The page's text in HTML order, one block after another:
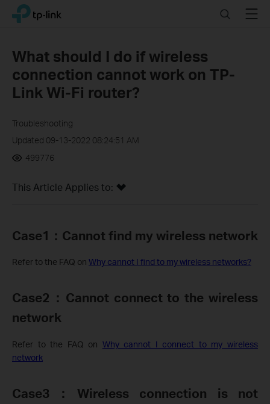
Click
navigation
TP-Link, Reliably Smart SearchMenu
What should I do if wireless
connection cannot work on TP-
Link Wi-Fi router?
Troubleshooting
Updated 09-13-2022 08:24:51 AM
499776
This Article Applies to:
Case1 ：Cannot find my wireless network
Refer to the FAQ on Why cannot I find to my wireless networks?
Case2 ： Cannot connect to the wireless
network
Refer to the FAQ on Why cannot I connect to my wireless
network
Case3 ： Wireless connection is not